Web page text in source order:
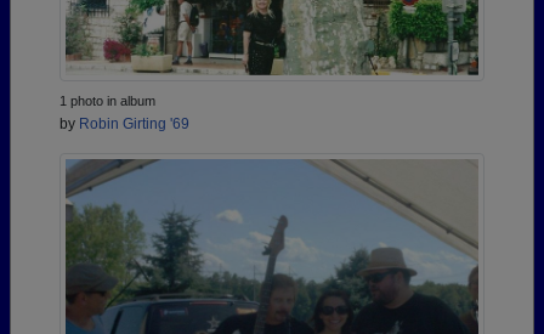
1 photo in album
by Robin Girting '69